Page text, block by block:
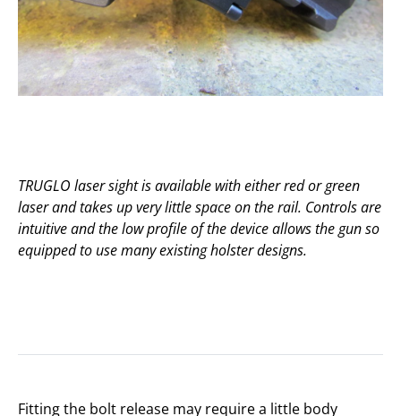
TRUGLO laser sight is available with either red or green
laser and takes up very little space on the rail. Controls are
intuitive and the low profile of the device allows the gun so
equipped to use many existing holster designs.
Fitting the bolt release may require a little body